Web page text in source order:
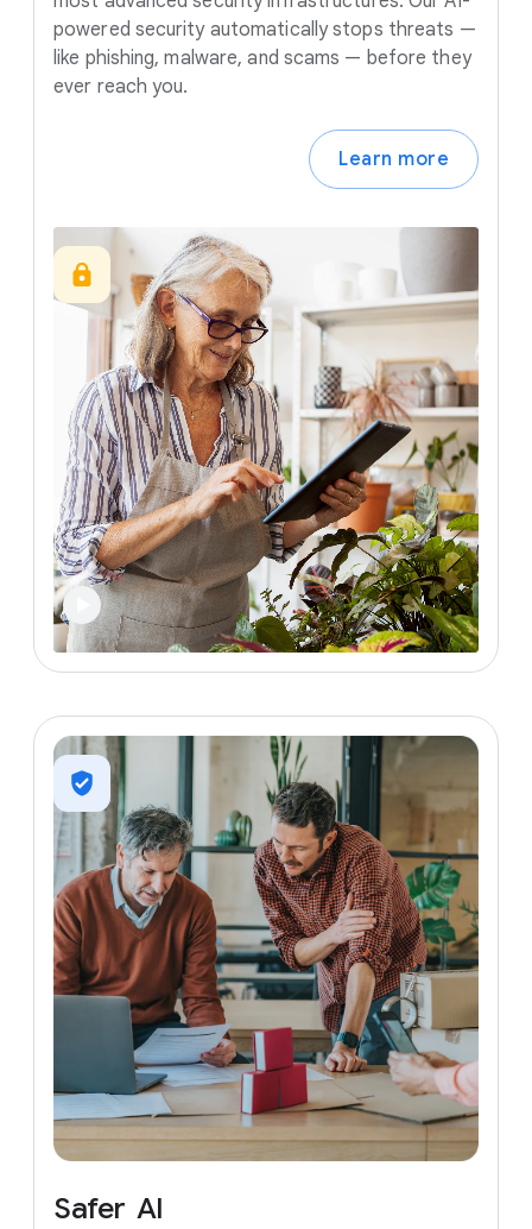
powered security automatically stops threats —
like phishing, malware, and scams — before they
ever reach you.
Learn more
Safer AI